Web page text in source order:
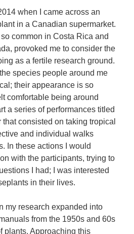
when I came across an
in a Canadian supermarket.
common in Costa Rica and
provoked me to consider the
as a fertile research ground.
species people around me
their appearance is so
comfortable being around
a series of performances titled
consisted on taking tropical
and individual walks
In these actions I would
with the participants, trying to
I had; I was interested
in their lives.
my research expanded into
from the 1950s and 60s
plants. Approaching this